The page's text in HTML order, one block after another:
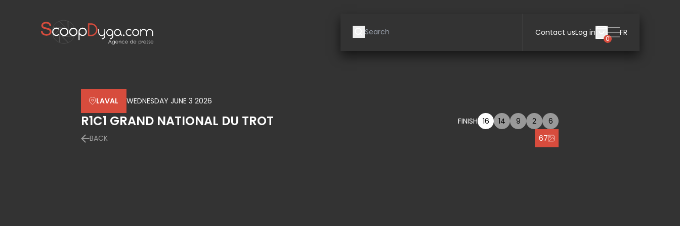
Contact usLog in
0
FR
LAVAL WEDNESDAY JUNE 3 2026
R1C1 GRAND NATIONAL DU TROT FINISH 16 14 9 2
6
BACK
67